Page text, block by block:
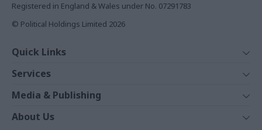
Registered in England & Wales under No. 07291783
© Political Holdings Limited 2026
Quick Links
News
Comment
In Depth
Services
Events
Training
Media & Publishing
The Parliament
About Us